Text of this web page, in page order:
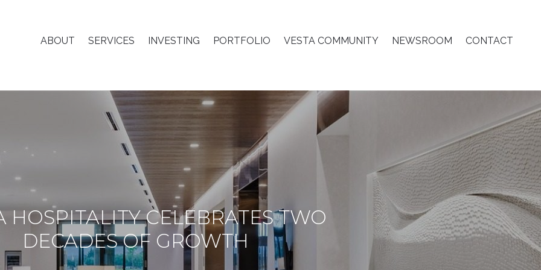
ABOUT SERVICES INVESTING PORTFOLIO VESTA COMMUNITY NEWSROOM CONTACT
HOSPITALITY CELEBRATES TWO
DECADES OF GROWTH